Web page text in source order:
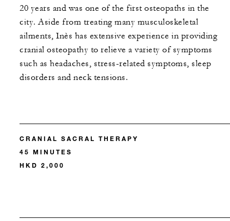
20 years and was one of the first osteopaths in the
city. Aside from treating many musculoskeletal
ailments, Inès has extensive experience in providing
cranial osteopathy to relieve a variety of symptoms
such as headaches, stress-related symptoms, sleep
disorders and neck tensions.
CRANIAL SACRAL THERAPY
45 MINUTES
HKD 2,000